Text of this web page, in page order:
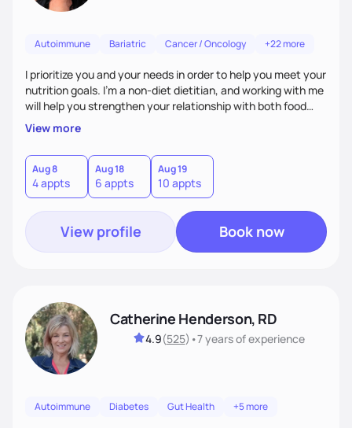
Autoimmune Bariatric Cancer / Oncology +22 more
I prioritize you and your needs in order to help you meet your
nutrition goals. I'm a non-diet dietitian, and working with me
will help you strengthen your relationship with both food
and your culture. We'll explore all aspects of a healthy
lifestyle, including sleep, movement, social support, and
overall wellbeing. You are the expert of your own needs, and
I'm here to work alongside you to help those needs be met!
View more
Aug 8
4 appts
Aug 18
6 appts
Aug 19
10 appts
View profile Book now
Catherine Henderson, RD
4.9(525) •7 yearsof experience
Autoimmune Diabetes Gut Health +5 more